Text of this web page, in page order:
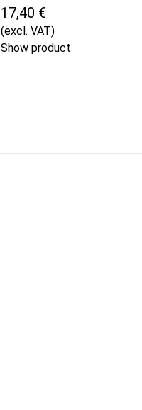
17,40 €
(excl. VAT)
Show product